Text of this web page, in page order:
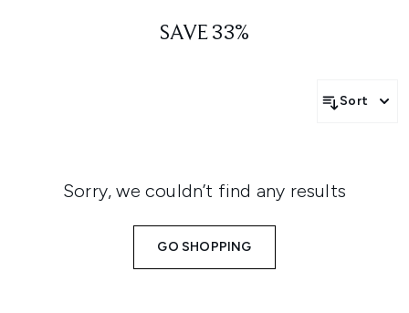
SAVE 33%
Sort
Sorry, we couldn’t find any results
GO SHOPPING